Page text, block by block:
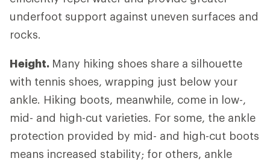
underfoot support against uneven surfaces and
rocks.
Height. Many hiking shoes share a silhouette
with tennis shoes, wrapping just below your
ankle. Hiking boots, meanwhile, come in low-,
mid- and high-cut varieties. For some, the ankle
protection provided by mid- and high-cut boots
means increased stability; for others, ankle